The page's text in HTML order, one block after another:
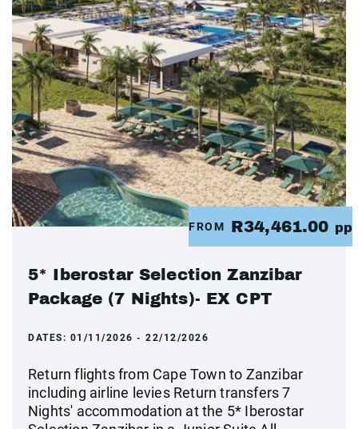
FROM R34,461.00 pp
5* Iberostar Selection Zanzibar
Package (7 Nights)- EX CPT
DATES: 01/11/2026 - 22/12/2026
Return flights from Cape Town to Zanzibar
including airline levies Return transfers 7
Nights' accommodation at the 5* Iberostar